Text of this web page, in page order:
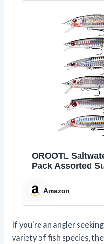
OROOTL
Pack Assorted
for Striped Bass
Tackle
Amazon
If you're an angler
variety of fish species,